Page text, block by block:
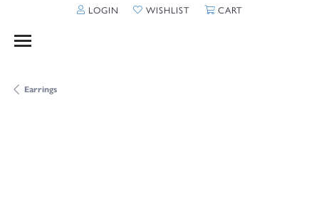
LOGIN TOGGLE MY ACCOUNT MENU
WISHLISTTOGGLE MY WISHLIST
CARTTOGGLE
Earrings